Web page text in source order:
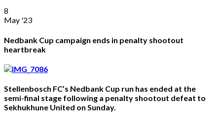
8
May '23
Nedbank Cup campaign ends in penalty shootout
heartbreak
Stellenbosch FC’s Nedbank Cup run has ended at the
semi-final stage following a penalty shootout defeat to
Sekhukhune United on Sunday.